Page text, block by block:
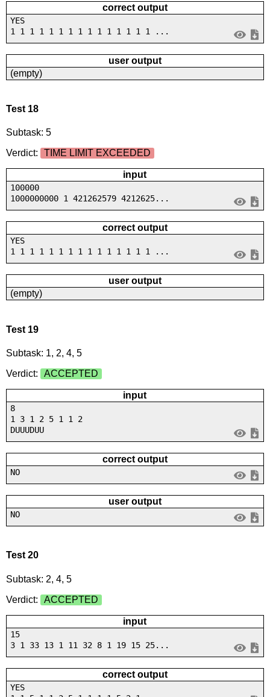
correct output
YES
1 1 1 1 1 1 1 1 1 1 1 1 1 1 1 ...
user output
(empty)
Test 18
Subtask: 5
Verdict:
TIME LIMIT EXCEEDED
input
100000
1000000000 1 421262579 4212625...
correct output
YES
1 1 1 1 1 1 1 1 1 1 1 1 1 1 1 ...
user output
(empty)
Test 19
Subtask: 1, 2, 4, 5
Verdict:
ACCEPTED
input
8
1 3 1 2 5 1 1 2
DUUUDUU
correct output
NO
user output
NO
Test 20
Subtask: 2, 4, 5
Verdict:
ACCEPTED
input
15
3 1 33 13 1 11 32 8 1 19 15 25...
correct output
YES